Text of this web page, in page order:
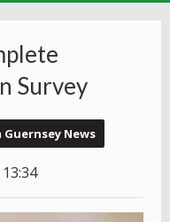
Survey
News